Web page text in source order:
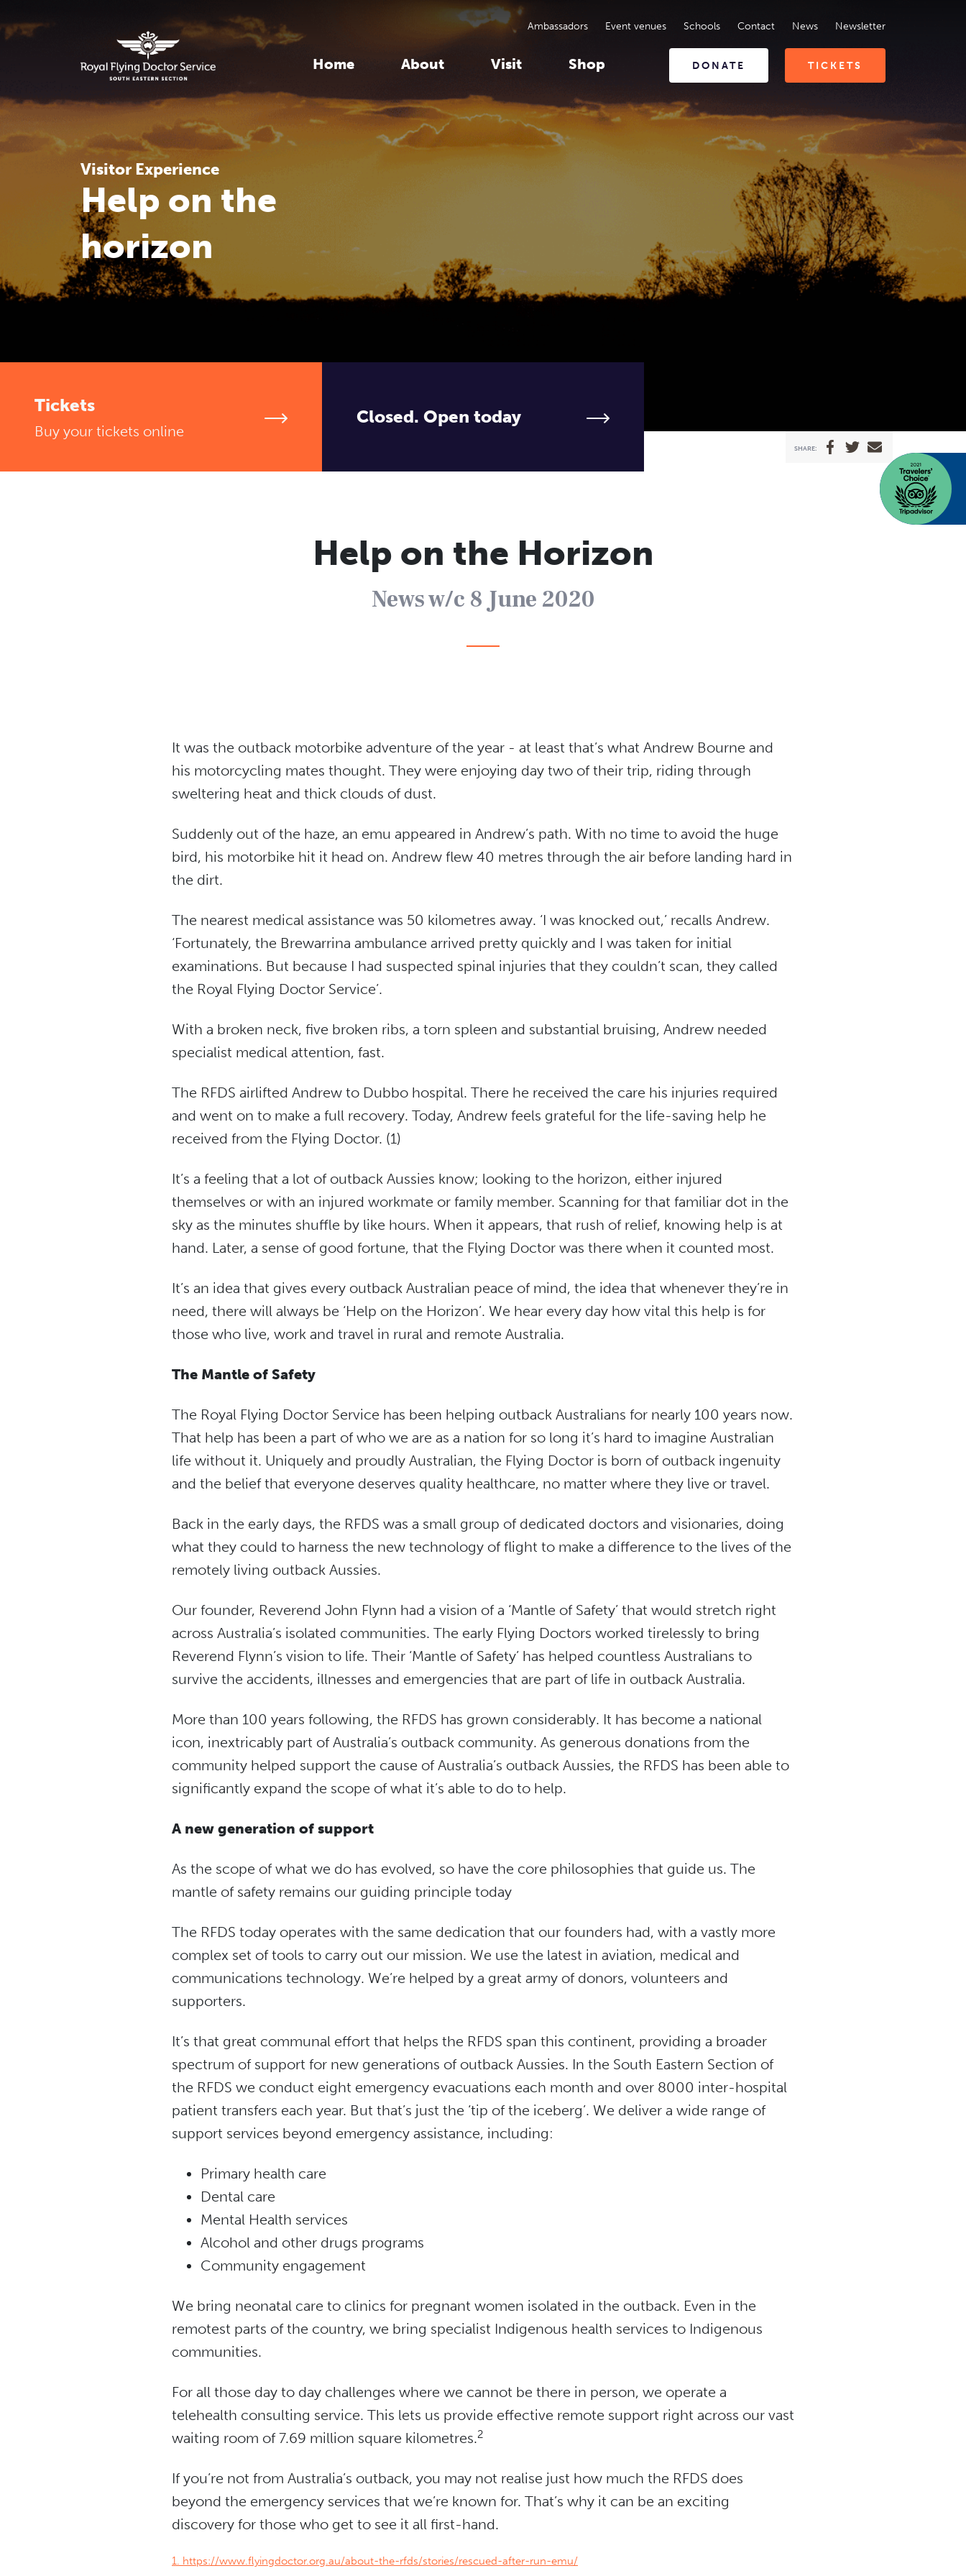
Home About Visit Shop DONATE TICKETS
Ambassadors Event venues Schools Contact News Newsletter
Visitor Experience
Help on the
horizon
SHARE:
Tickets
Buy your tickets online
Closed. Open today
Help on the Horizon
News w/c 8 June 2020
It was the outback motorbike adventure of the year - at least that’s what Andrew Bourne and
his motorcycling mates thought. They were enjoying day two of their trip, riding through
sweltering heat and thick clouds of dust.
Suddenly out of the haze, an emu appeared in Andrew’s path. With no time to avoid the huge
bird, his motorbike hit it head on. Andrew flew 40 metres through the air before landing hard in
the dirt.
The nearest medical assistance was 50 kilometres away. ‘I was knocked out,’ recalls Andrew.
‘Fortunately, the Brewarrina ambulance arrived pretty quickly and I was taken for initial
examinations. But because I had suspected spinal injuries that they couldn’t scan, they called
the Royal Flying Doctor Service’.
With a broken neck, five broken ribs, a torn spleen and substantial bruising, Andrew needed
specialist medical attention, fast.
The RFDS airlifted Andrew to Dubbo hospital. There he received the care his injuries required
and went on to make a full recovery. Today, Andrew feels grateful for the life-saving help he
received from the Flying Doctor. (1)
It’s a feeling that a lot of outback Aussies know; looking to the horizon, either injured
themselves or with an injured workmate or family member. Scanning for that familiar dot in the
sky as the minutes shuffle by like hours. When it appears, that rush of relief, knowing help is at
hand. Later, a sense of good fortune, that the Flying Doctor was there when it counted most.
It’s an idea that gives every outback Australian peace of mind, the idea that whenever they’re in
need, there will always be ‘Help on the Horizon’. We hear every day how vital this help is for
those who live, work and travel in rural and remote Australia.
The Mantle of Safety
The Royal Flying Doctor Service has been helping outback Australians for nearly 100 years now.
That help has been a part of who we are as a nation for so long it’s hard to imagine Australian
life without it. Uniquely and proudly Australian, the Flying Doctor is born of outback ingenuity
and the belief that everyone deserves quality healthcare, no matter where they live or travel.
Back in the early days, the RFDS was a small group of dedicated doctors and visionaries, doing
what they could to harness the new technology of flight to make a difference to the lives of the
remotely living outback Aussies.
Our founder, Reverend John Flynn had a vision of a ‘Mantle of Safety’ that would stretch right
across Australia’s isolated communities. The early Flying Doctors worked tirelessly to bring
Reverend Flynn’s vision to life. Their ‘Mantle of Safety’ has helped countless Australians to
survive the accidents, illnesses and emergencies that are part of life in outback Australia.
More than 100 years following, the RFDS has grown considerably. It has become a national
icon, inextricably part of Australia’s outback community. As generous donations from the
community helped support the cause of Australia’s outback Aussies, the RFDS has been able to
significantly expand the scope of what it’s able to do to help.
A new generation of support
As the scope of what we do has evolved, so have the core philosophies that guide us. The
mantle of safety remains our guiding principle today
The RFDS today operates with the same dedication that our founders had, with a vastly more
complex set of tools to carry out our mission. We use the latest in aviation, medical and
communications technology. We’re helped by a great army of donors, volunteers and
supporters.
It’s that great communal effort that helps the RFDS span this continent, providing a broader
spectrum of support for new generations of outback Aussies. In the South Eastern Section of
the RFDS we conduct eight emergency evacuations each month and over 8000 inter-hospital
patient transfers each year. But that’s just the ‘tip of the iceberg’. We deliver a wide range of
support services beyond emergency assistance, including:
Primary health care
Dental care
Mental Health services
Alcohol and other drugs programs
Community engagement
We bring neonatal care to clinics for pregnant women isolated in the outback. Even in the
remotest parts of the country, we bring specialist Indigenous health services to Indigenous
communities.
For all those day to day challenges where we cannot be there in person, we operate a
telehealth consulting service. This lets us provide effective remote support right across our vast
waiting room of 7.69 million square kilometres.2
If you’re not from Australia’s outback, you may not realise just how much the RFDS does
beyond the emergency services that we’re known for. That’s why it can be an exciting
discovery for those who get to see it all first-hand.
1. https://www.flyingdoctor.org.au/about-the-rfds/stories/rescued-after-run-emu/